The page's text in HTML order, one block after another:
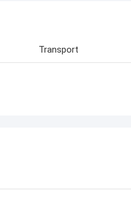
Transport